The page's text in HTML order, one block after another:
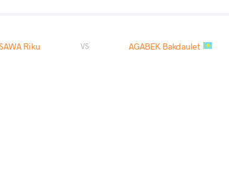
Riku VS AGABEK Bakdaulet